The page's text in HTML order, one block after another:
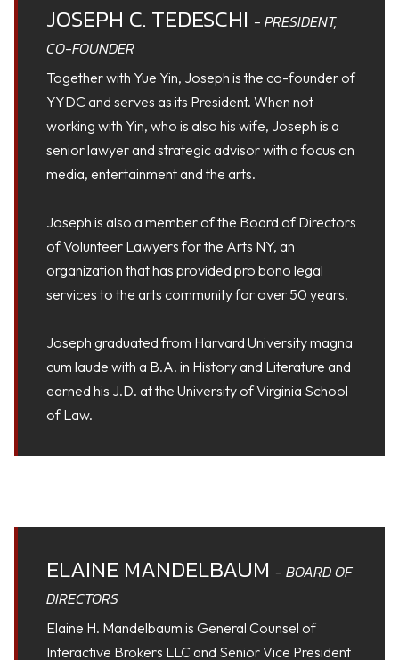
JOSEPH C. TEDESCHI - PRESIDENT,
CO-FOUNDER
Together with Yue Yin, Joseph is the co-founder of
YYDC and serves as its President. When not
working with Yin, who is also his wife, Joseph is a
senior lawyer and strategic advisor with a focus on
media, entertainment and the arts.
Joseph is also a member of the Board of Directors
of Volunteer Lawyers for the Arts NY, an
organization that has provided pro bono legal
services to the arts community for over 50 years.
Joseph graduated from Harvard University magna
cum laude with a B.A. in History and Literature and
earned his J.D. at the University of Virginia School
of Law.
ELAINE MANDELBAUM - BOARD OF
DIRECTORS
Elaine H. Mandelbaum is General Counsel of
Interactive Brokers LLC and Senior Vice President